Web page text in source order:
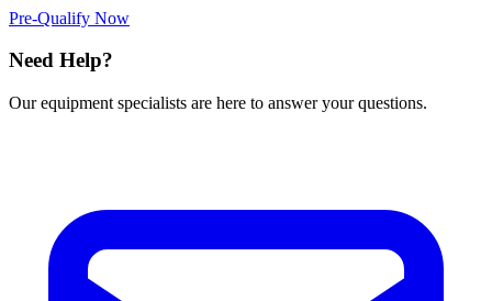
Pre-Qualify Now
Need Help?
Our equipment specialists are here to answer your questions.